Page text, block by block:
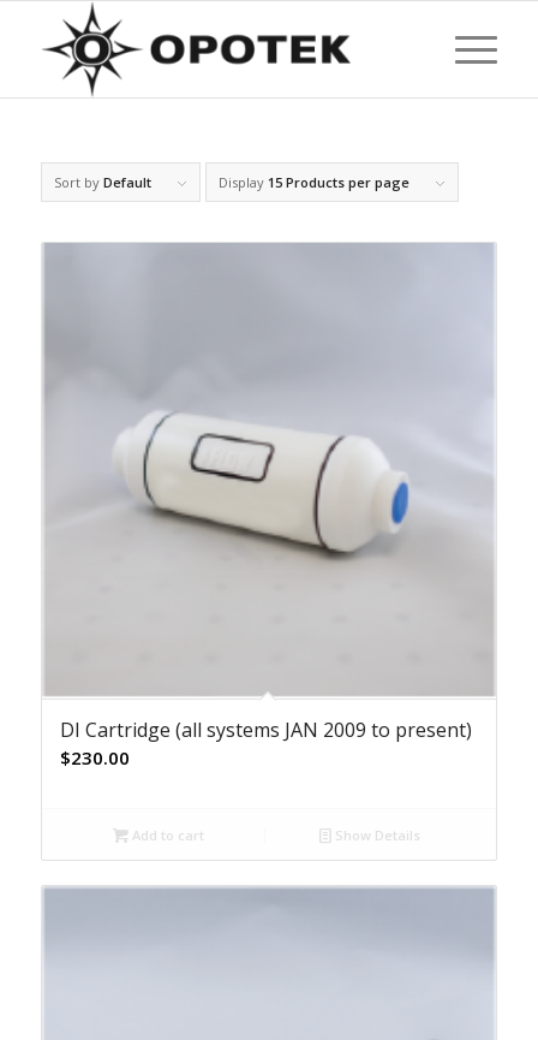
Sort by Default Display 15 Products per page
DI Cartridge (all systems JAN 2009 to present)
$230.00
Add to cart Show Details